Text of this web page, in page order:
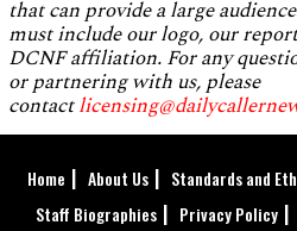
that can provide a large
must include our logo, our
DCNF affiliation. For any
or partnering with us, please
contact
Home About Us Standards and
Staff Biographies
Privacy Policy